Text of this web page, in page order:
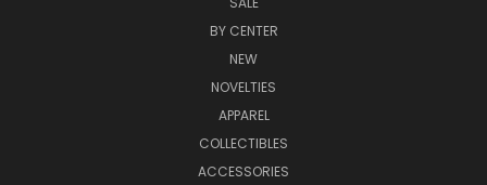
BY CENTER
NEW
NOVELTIES
APPAREL
COLLECTIBLES
ACCESSORIES